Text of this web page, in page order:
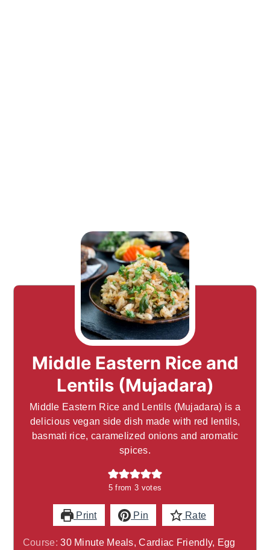
Middle Eastern Rice and
Lentils (Mujadara)
Middle Eastern Rice and Lentils (Mujadara) is a
delicious vegan side dish made with red lentils,
basmati rice, caramelized onions and aromatic
spices.
5 from 3 votes
Print Pin Rate
Course:30 Minute Meals, Cardiac Friendly, Egg